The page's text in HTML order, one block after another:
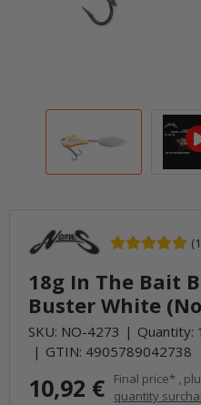
18g In The Bait
Buster White
SKU: NO-4273
Quantity:
GTIN: 4905789042738
10,92 € Final price* ,
quantity